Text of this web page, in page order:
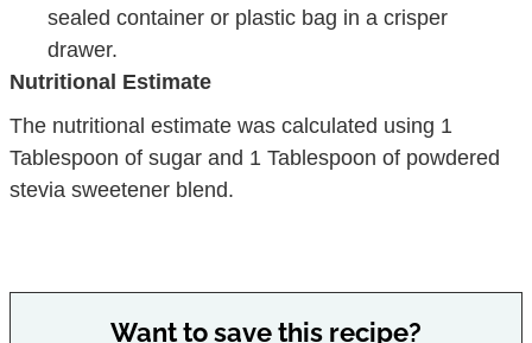
sealed container or plastic bag in a crisper
drawer.
Nutritional Estimate
The nutritional estimate was calculated using 1
Tablespoon of sugar and 1 Tablespoon of powdered
stevia sweetener blend.
Want to save this recipe?